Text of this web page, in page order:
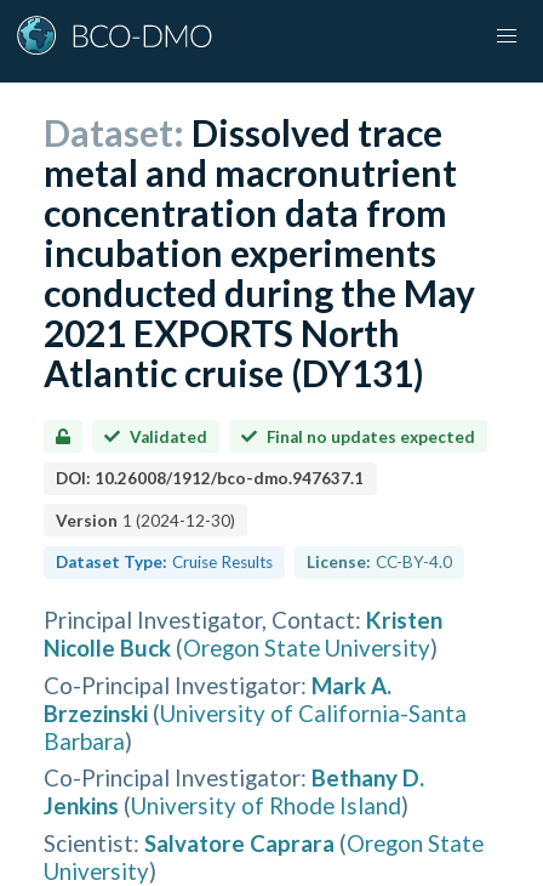
Dataset: Dissolved trace
metal and macronutrient
concentration data from
incubation experiments
conducted during the May
2021 EXPORTS North
Atlantic cruise (DY131)
Validated Final no updates expected
DOI: 10.26008/1912/bco-dmo.947637.1
Version 1 (2024-12-30)
Dataset Type: Cruise Results License: CC-BY-4.0
Principal Investigator, Contact: Kristen
Nicolle Buck (Oregon State University)
Co-Principal Investigator: Mark A.
Brzezinski (University of California-Santa
Barbara)
Co-Principal Investigator: Bethany D.
Jenkins (University of Rhode Island)
Scientist: Salvatore Caprara (Oregon State
University)